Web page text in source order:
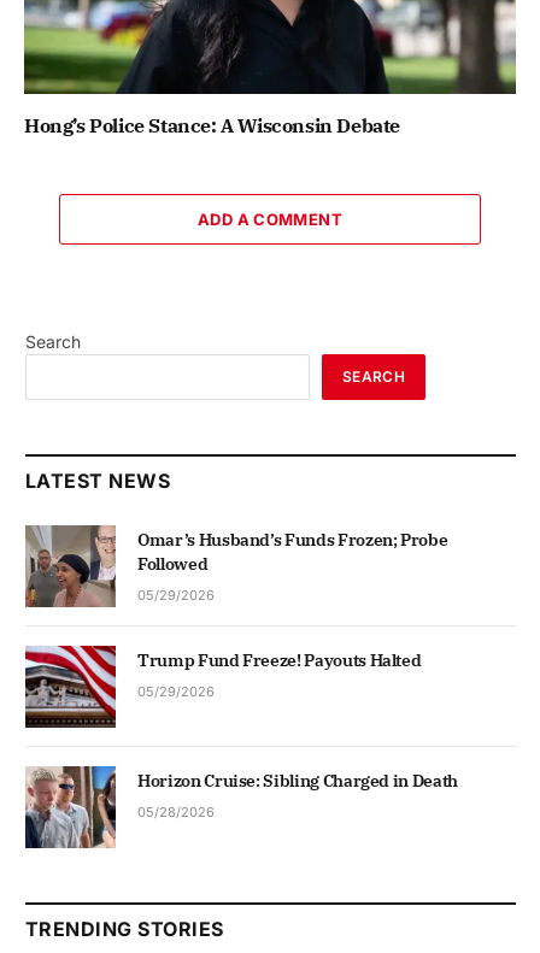
Hong’s Police Stance: A Wisconsin Debate
ADD A COMMENT
Search
SEARCH
LATEST NEWS
Omar’s Husband’s Funds Frozen; Probe
Followed
05/29/2026
Trump Fund Freeze! Payouts Halted
05/29/2026
Horizon Cruise: Sibling Charged in Death
05/28/2026
TRENDING STORIES